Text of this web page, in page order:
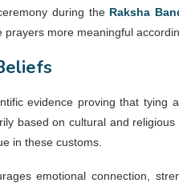
during the Raksha
prayers more meaningful
evidence proving that tying
based on cultural and
in these customs.
emotional connection,